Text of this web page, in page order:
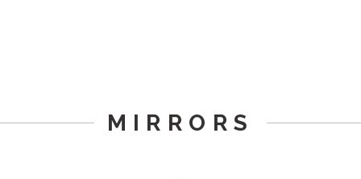
MIRRORS